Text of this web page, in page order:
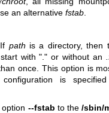
an alternative fstab.
path is a directory, then
with "." or without an
once. This option is
is
--fstab to the /sbin/